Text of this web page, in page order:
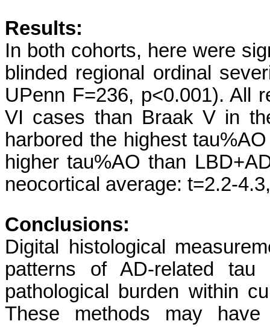
Results:
In both cohorts, here were
blinded regional ordinal
UPenn F=236, p<0.001). All
VI cases than Braak V in
harbored the highest
higher tau%AO than
neocortical average: t=2.2-
Conclusions:
Digital histological
patterns of AD-related
pathological burden within
These methods may